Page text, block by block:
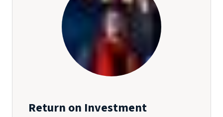
Return on Investment